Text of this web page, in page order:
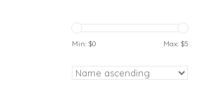
Min: $0 Max: $5